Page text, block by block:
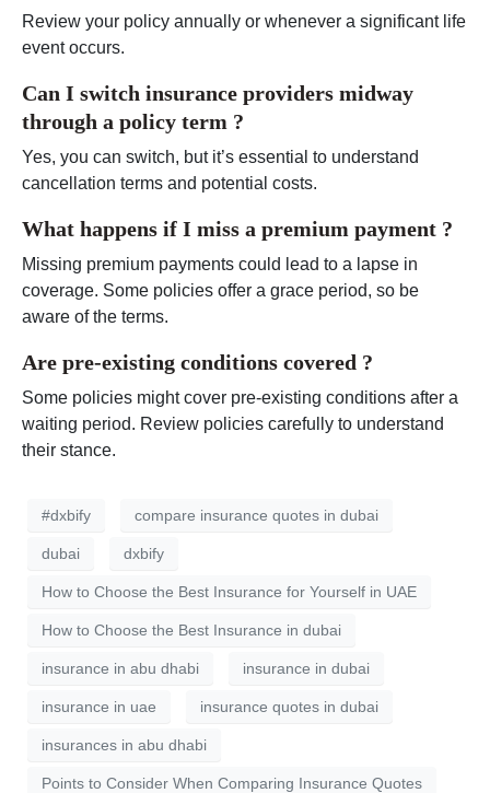
Review your policy annually or whenever a significant life
event occurs.
Can I switch insurance providers midway
through a policy term ?
Yes, you can switch, but it’s essential to understand
cancellation terms and potential costs.
What happens if I miss a premium payment ?
Missing premium payments could lead to a lapse in
coverage. Some policies offer a grace period, so be
aware of the terms.
Are pre-existing conditions covered ?
Some policies might cover pre-existing conditions after a
waiting period. Review policies carefully to understand
their stance.
#dxbify compare insurance quotes in dubai
dubai dxbify
How to Choose the Best Insurance for Yourself in UAE
How to Choose the Best Insurance in dubai
insurance in abu dhabi insurance in dubai
insurance in uae insurance quotes in dubai
insurances in abu dhabi
Points to Consider When Comparing Insurance Quotes